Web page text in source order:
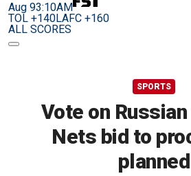
Aug 93:10AM
TOL +140LAFC +160
ALL SCORES
SPORTS
Vote on
Nets bid to
planned